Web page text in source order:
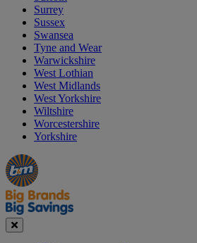
Surrey
Sussex
Swansea
Tyne and Wear
Warwickshire
West Lothian
West Midlands
West Yorkshire
Wiltshire
Worcestershire
Yorkshire
Manager's
Special
Occasions
&
Seasonal
Offers
Close